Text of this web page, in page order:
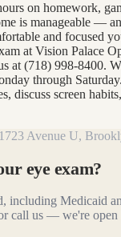
on homework,
is manageable —
and focused
at Vision Palace
at (718) 998-8400.
through
discuss screen
Avenue U,
eye exam?
including Medicaid
call us — we're open